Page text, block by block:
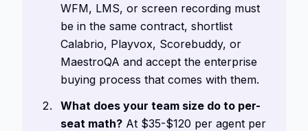
WFM, LMS, or screen recording must
be in the same contract, shortlist
Calabrio, Playvox, Scorebuddy, or
MaestroQA and accept the enterprise
buying process that comes with them.
What does your team size do to per-
seat math? At $35-$120 per agent per